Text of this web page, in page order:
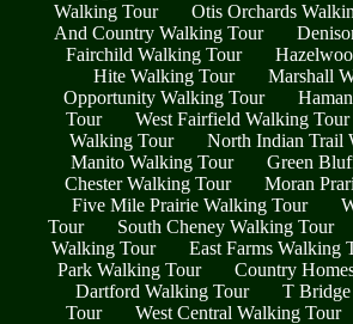
Walking Tour
Otis Orchards
And Country Walking Tour
Fairchild Walking Tour
Hite Walking Tour
Marshall
Opportunity Walking Tour
Tour
West Fairfield Walking Tour
Walking Tour
North Indian Trail
Manito Walking Tour
Green
Chester Walking Tour
Moran
Five Mile Prairie Walking Tour
Tour
South Cheney Walking Tour
Walking Tour
East Farms Walking
Park Walking Tour
Country
Dartford Walking Tour
T
Tour
West Central Walking Tour